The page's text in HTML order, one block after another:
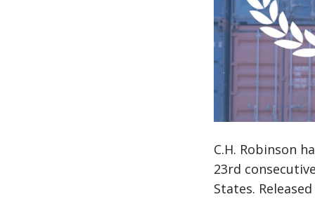
C.H. Robinson
23rd
States.